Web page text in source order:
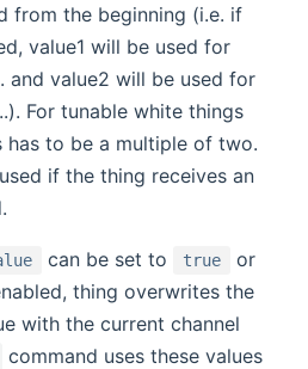
from the beginning (i.e. if
value1 will be used for
and value2 will be used for
For tunable white things
has to be a multiple of two.
if the thing receives an
can be set to true or
thing overwrites the
with the current channel
command uses these values